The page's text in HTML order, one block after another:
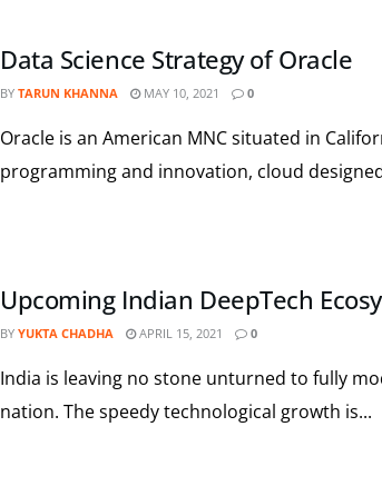
Data Science Strategy of Oracle
BY TARUN KHANNA MAY 10, 2021 0
Oracle is an American MNC situated in
programming and innovation, cloud
Upcoming Indian DeepTech
BY YUKTA CHADHA APRIL 15, 2021 0
India is leaving no stone unturned to fully
nation. The speedy technological growth is...